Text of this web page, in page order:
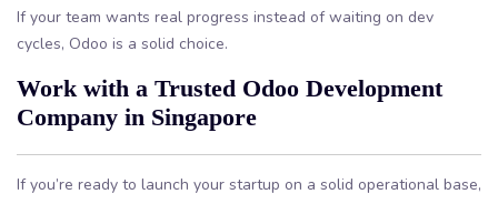
If your team wants real progress instead of waiting on dev
cycles, Odoo is a solid choice.
Work with a Trusted Odoo Development
Company in Singapore
If you’re ready to launch your startup on a solid operational base,